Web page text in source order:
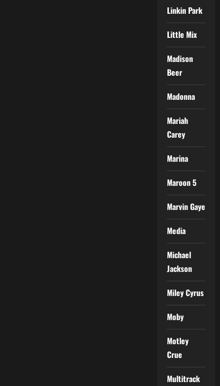
Linkin Park
Little Mix
Madison
Beer
Madonna
Mariah
Carey
Marina
Maroon 5
Marvin Gaye
Media
Michael
Jackson
Miley Cyrus
Moby
Motley
Crue
Multitrack